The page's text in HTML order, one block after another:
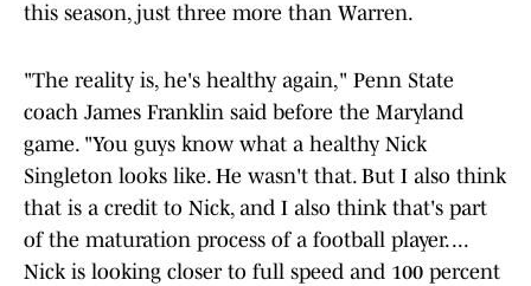
this season, just three more than Warren.
"The reality is, he's healthy again," Penn State
coach James Franklin said before the Maryland
game. "You guys know what a healthy Nick
Singleton looks like. He wasn't that. But I also think
that is a credit to Nick, and I also think that's part
of the maturation process of a football player. ...
Nick is looking closer to full speed and 100 percent